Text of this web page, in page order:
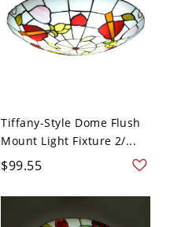
Tiffany-Style Dome Flush
Mount Light Fixture 2/...
$99.55